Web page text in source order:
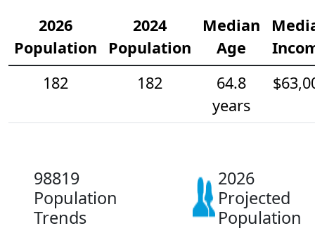
2026
Population
2024
Population
Median
Age
182
182
64.8
years
98819
Population
Trends
2026
Projected
Population